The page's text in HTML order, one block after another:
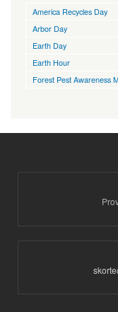
America Recycles Day
Arbor Day
Earth Day
Earth Hour
Forest Pest Awareness